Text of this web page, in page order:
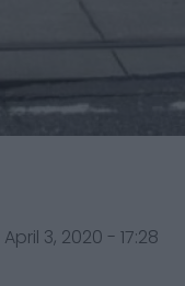
3, 2020 - 17:28